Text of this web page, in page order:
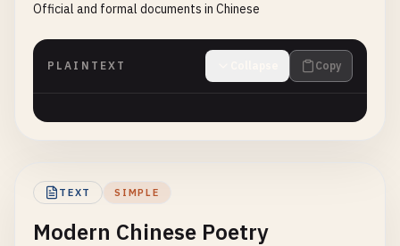
Official and formal documents in Chinese
PLAINTEXT Copy
TEXT SIMPLE
Modern Chinese Poetry